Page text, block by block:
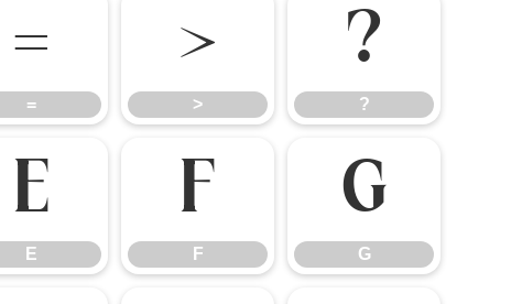
=
=
>
>
?
?
E
E
F
F
G
G